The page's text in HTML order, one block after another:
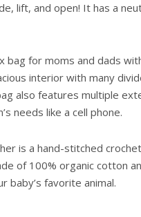
lift, and open! It has a
bag for moms and dads
interior with many
also features multiple
needs like a cell phone.
is a hand-stitched
of 100% organic cotton
baby’s favorite animal.